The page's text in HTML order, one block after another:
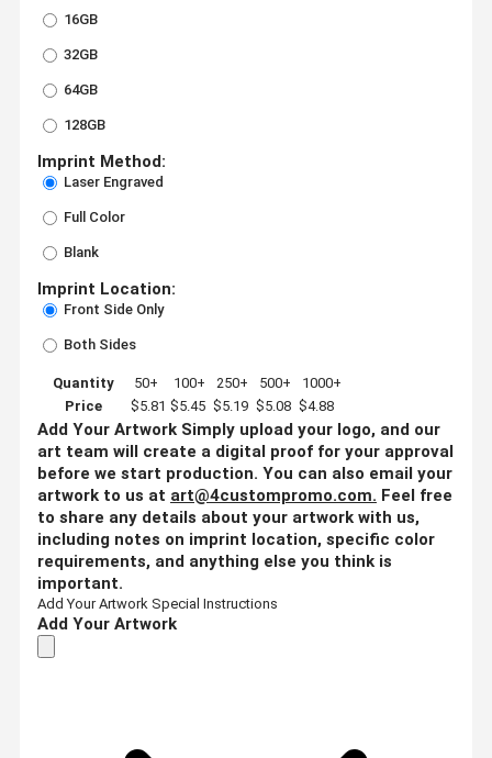
16GB
32GB
64GB
128GB
Imprint Method:
Laser Engraved
Full Color
Blank
Imprint Location:
Front Side Only
Both Sides
Quantity 50+ 100+ 250+ 500+
1000+
Price
$5.81 $5.45 $5.19 $5.08 $4.88
Add Your Artwork Simply upload your logo, and our
art team will create a digital proof for your approval
before we start production. You can also email your
artwork to us at art@4custompromo.com. Feel free
to share any details about your artwork with us,
including notes on imprint location, specific color
requirements, and anything else you think is
important.
Add Your Artwork Special Instructions
Add Your Artwork